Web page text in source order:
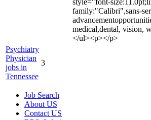
style="font-
family:"Calibri",sans-
medical,dental, vision,
</ul><p></p>
Psychiatry
Physician
jobs in
Tennessee
3
Job Search
About US
Contact US